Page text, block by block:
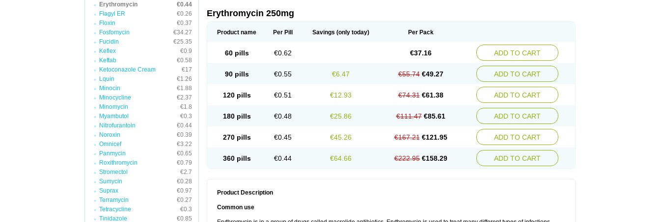
Erythromycin
€0.44
Flagyl ER
€0.26
Floxin
€0.37
Fosfomycin
€34.27
Fucidin
€25.35
Keflex
€0.9
Keftab
€0.58
Ketoconazole Cream
€17
Lquin
€1.26
Minocin
€1.88
Minocycline
€2.37
Minomycin
€1.8
Myambutol
€0.3
Nitrofurantoin
€0.44
Noroxin
€0.39
Omnicef
€3.22
Panmycin
€0.65
Roxithromycin
€0.79
Stromectol
€2.7
Sumycin
€0.28
Suprax
€0.97
Terramycin
€0.27
Tetracycline
€0.3
Tinidazole
€0.85
Erythromycin 250mg
Product name Per Pill Savings (only today) Per Pack
60 pills €0.62 €37.16 ADD TO CART
90 pills €0.55 €6.47 €55.74 €49.27 ADD TO CART
120 pills €0.51 €12.93 €74.31 €61.38 ADD TO CART
180 pills €0.48 €25.86 €111.47 €85.61 ADD TO CART
270 pills €0.45 €45.26 €167.21 €121.95 ADD TO CART
360 pills €0.44 €64.66 €222.95 €158.29 ADD TO CART
Product Description
Common use